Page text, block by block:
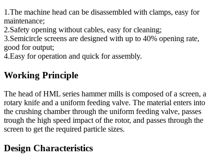
1.The machine head can be disassembled with clamps, easy for
maintenance;
2.Safety opening without cables, easy for cleaning;
3.Semicircle screens are designed with up to 40% opening rate,
good for output;
4.Easy for operation and quick for assembly.
Working Principle
The head of HML series hammer mills is composed of a screen, a
rotary knife and a uniform feeding valve. The material enters into
the crushing chamber through the uniform feeding valve, passes
trough the high speed impact of the rotor, and passes through the
screen to get the required particle sizes.
Design Characteristics